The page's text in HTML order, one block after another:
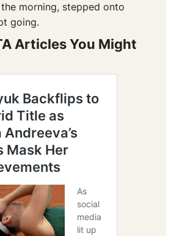
morning, stepped onto
going.
Articles You Might